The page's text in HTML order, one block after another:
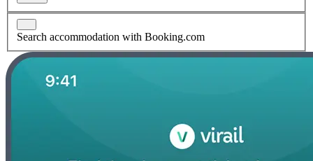
Search accommodation with Booking.com